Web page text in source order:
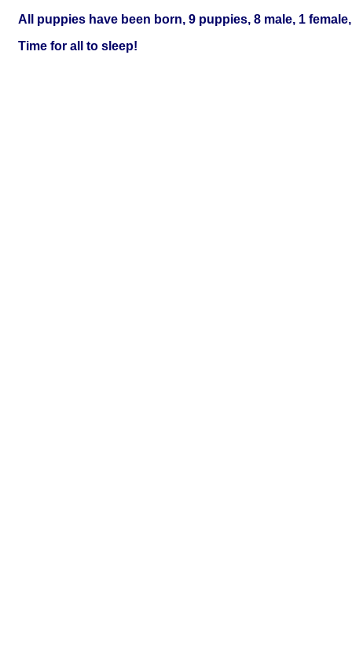
All puppies have been born, 9 puppies, 8 male, 1
Time for all to sleep!